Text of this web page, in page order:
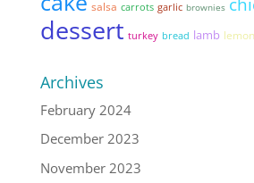
salsa carrots garlic brownies
dessert turkey bread lamb lemon
Archives
February 2024
December 2023
November 2023